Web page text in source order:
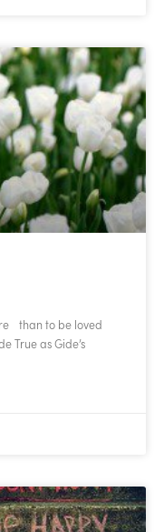
than to be loved
True as Gide’s